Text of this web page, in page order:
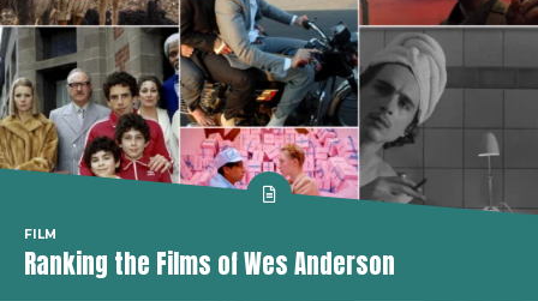
FILM
Ranking the Films of Wes Anderson